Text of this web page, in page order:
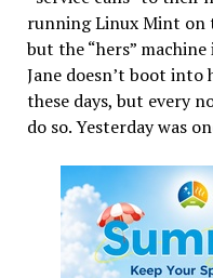
running Linux Mint on
but the “hers”
Jane doesn’t boot
these days, but every
do so. Yesterday was